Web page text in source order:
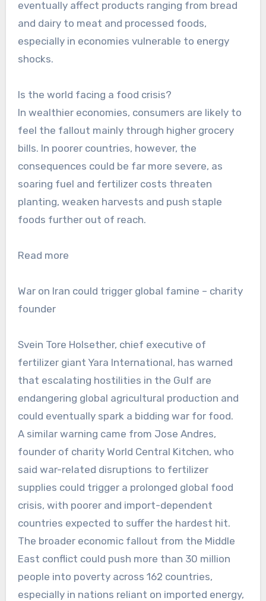
eventually affect products ranging from bread
and dairy to meat and processed foods,
especially in economies vulnerable to energy
shocks.
Is the world facing a food crisis?
In wealthier economies, consumers are likely to
feel the fallout mainly through higher grocery
bills. In poorer countries, however, the
consequences could be far more severe, as
soaring fuel and fertilizer costs threaten
planting, weaken harvests and push staple
foods further out of reach.
Read more
War on Iran could trigger global famine – charity
founder
Svein Tore Holsether, chief executive of
fertilizer giant Yara International, has warned
that escalating hostilities in the Gulf are
endangering global agricultural production and
could eventually spark a bidding war for food.
A similar warning came from Jose Andres,
founder of charity World Central Kitchen, who
said war-related disruptions to fertilizer
supplies could trigger a prolonged global food
crisis, with poorer and import-dependent
countries expected to suffer the hardest hit.
The broader economic fallout from the Middle
East conflict could push more than 30 million
people into poverty across 162 countries,
especially in nations reliant on imported energy,